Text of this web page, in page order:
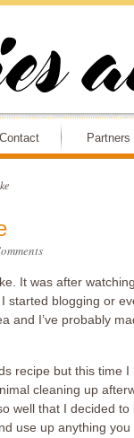
Contact Partners
It was after
started blogging or
and I’ve probably
recipe but this time
cleaning up
well that I decided
use up anything